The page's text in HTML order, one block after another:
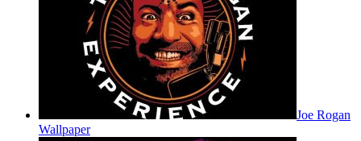
Joe Rogan
Wallpaper